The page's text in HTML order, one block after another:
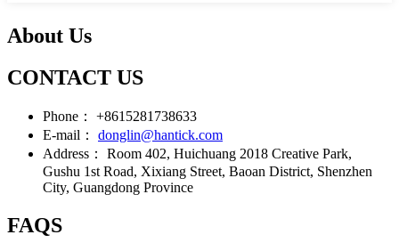
About Us
CONTACT US
Phone：
+8615281738633
E-mail：
donglin@hantick.com
Address：
Room 402, Huichuang 2018 Creative Park,
Gushu 1st Road, Xixiang Street, Baoan District, Shenzhen
City, Guangdong Province
FAQS